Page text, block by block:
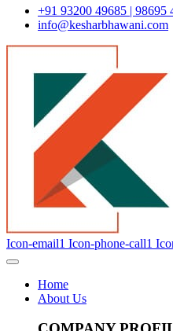
+91 93200 49685 | 98695
info@kesharbhawani.com
Icon-email1 Icon-phone-call1
Home
About Us